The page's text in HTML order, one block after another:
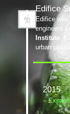
Edifice
Edifice
engineers
Institute ,
urban
2015
–